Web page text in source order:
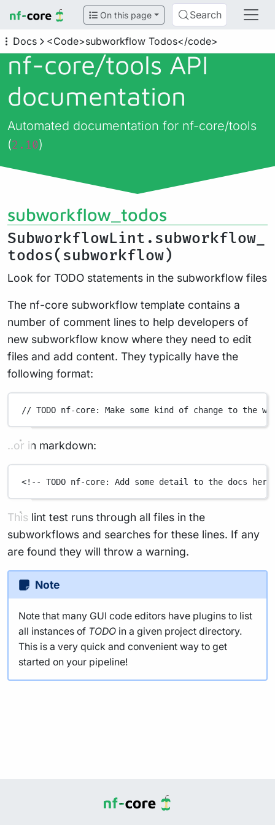
On this page Search
Docs <Code>subworkflow Todos</code>
nf-core/tools API
documentation
Automated documentation for nf-core/tools
(2.10)
subworkflow_todos
SubworkflowLint.subworkflow_
todos(subworkflow)
Look for TODO statements in the subworkflow files
The nf-core subworkflow template contains a
number of comment lines to help developers of
new subworkflow know where they need to edit
files and add content. They typically have the
following format:
// TODO nf-core: Make some kind of change to the
..or in markdown:
<!-- TODO nf-core: Add some detail to the docs
This lint test runs through all files in the
subworkflows and searches for these lines. If any
are found they will throw a warning.
Note
Note that many GUI code editors have plugins to list
all instances of TODO in a given project directory.
This is a very quick and convenient way to get
started on your pipeline!